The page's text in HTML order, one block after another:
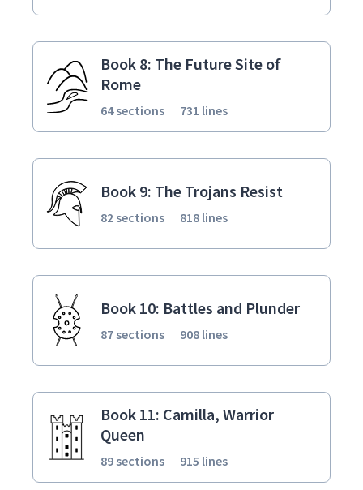
Book 8: The Future Site of
Rome
64 sections 731 lines
Book 9: The Trojans Resist
82 sections 818 lines
Book 10: Battles and Plunder
87 sections 908 lines
Book 11: Camilla, Warrior
Queen
89 sections 915 lines